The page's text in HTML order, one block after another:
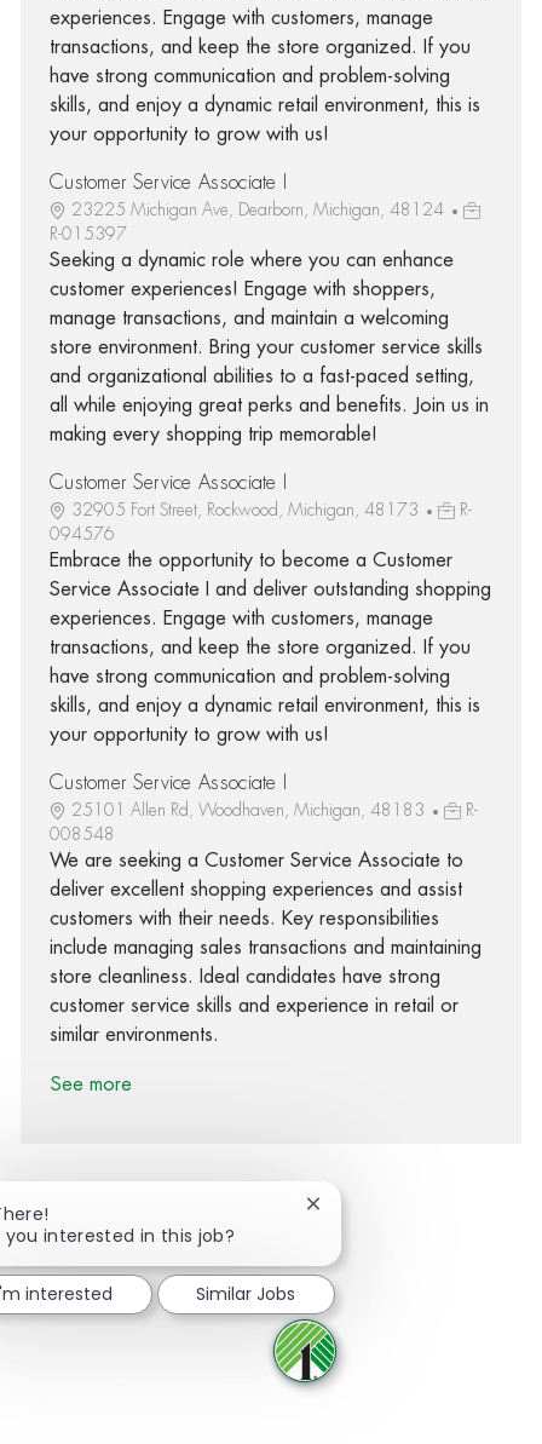
experiences. Engage with customers, manage
transactions, and keep the store organized. If you
have strong communication and problem-solving
skills, and enjoy a dynamic retail environment, this is
your opportunity to grow with us!
Customer Service Associate I
23225 Michigan Ave, Dearborn, Michigan, 48124
R-015397
Seeking a dynamic role where you can enhance
customer experiences! Engage with shoppers,
manage transactions, and maintain a welcoming
store environment. Bring your customer service skills
and organizational abilities to a fast-paced setting,
all while enjoying great perks and benefits. Join us in
making every shopping trip memorable!
Customer Service Associate I
32905 Fort Street, Rockwood, Michigan, 48173
R-
094576
Embrace the opportunity to become a Customer
Service Associate I and deliver outstanding shopping
experiences. Engage with customers, manage
transactions, and keep the store organized. If you
have strong communication and problem-solving
skills, and enjoy a dynamic retail environment, this is
your opportunity to grow with us!
Customer Service Associate I
25101 Allen Rd, Woodhaven, Michigan, 48183
R-
008548
We are seeking a Customer Service Associate to
deliver excellent shopping experiences and assist
customers with their needs. Key responsibilities
include managing sales transactions and maintaining
store cleanliness. Ideal candidates have strong
customer service skills and experience in retail or
similar environments.
See more
Share via Facebook
Share via twitter
Share via LinkedIn
Share via email
you interested in this job?
Close chatbot notification
interested Similar Jobs